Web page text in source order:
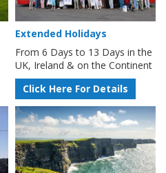
Extended Holidays
From 6 Days to 13 Days in the
UK, Ireland & on the Continent
Click Here For Details